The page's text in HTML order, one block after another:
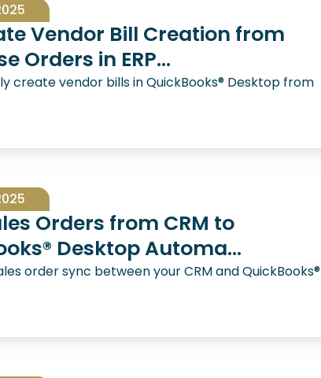
Vendor Bill Creation from
Orders in ERP...
create vendor bills in QuickBooks® Desktop from
Orders from CRM to
Desktop Automa...
order sync between your CRM and QuickBooks®